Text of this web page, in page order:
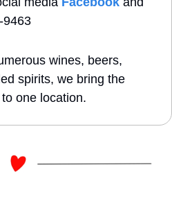
9463
wines, beers,
spirits, we bring the
one location.